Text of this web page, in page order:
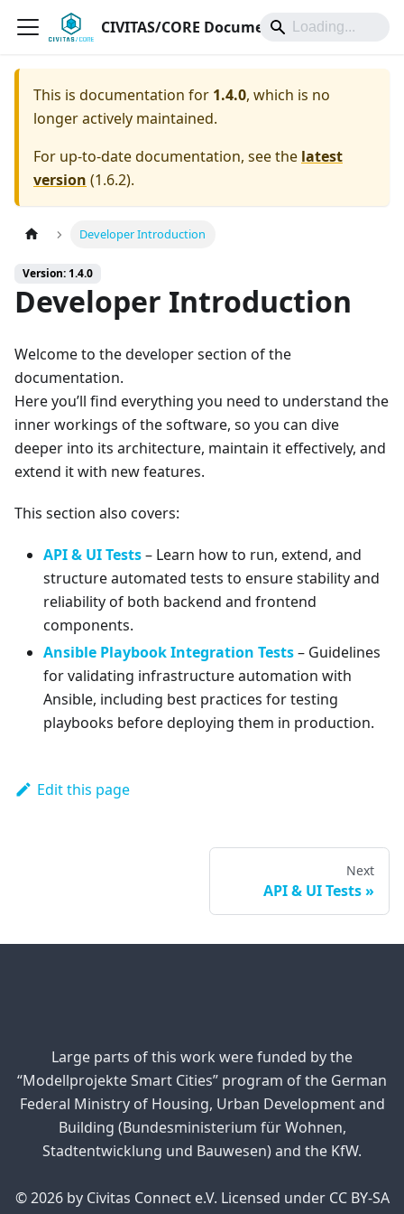
CIVITAS/CORE Documentation
This is documentation for 1.4.0, which is no
longer actively maintained.
For up-to-date documentation, see the latest
version (1.6.2).
Developer Introduction
Version: 1.4.0
Developer Introduction
Welcome to the developer section of the
documentation.
Here you’ll find everything you need to understand the
inner workings of the software, so you can dive
deeper into its architecture, maintain it effectively, and
extend it with new features.
This section also covers:
API & UI Tests– Learn how to run, extend, and
structure automated tests to ensure stability and
reliability of both backend and frontend
components.
Ansible Playbook Integration Tests– Guidelines
for validating infrastructure automation with
Ansible, including best practices for testing
playbooks before deploying them in production.
Edit this page
Next
API & UI Tests
Large parts of this work were funded by the
“Modellprojekte Smart Cities” program of the German
Federal Ministry of Housing, Urban Development and
Building (Bundesministerium für Wohnen,
Stadtentwicklung und Bauwesen) and the KfW.
© 2026 by Civitas Connect e.V. Licensed under CC BY-SA